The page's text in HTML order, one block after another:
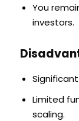
You
investors.
Limited
scaling.